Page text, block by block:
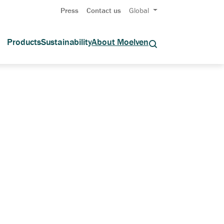
Press Contact us Global
ProductsSustainabilityAbout Moelven